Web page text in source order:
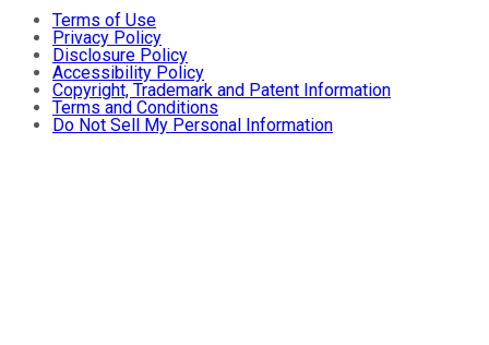
Terms of Use
Privacy Policy
Disclosure Policy
Accessibility Policy
Copyright, Trademark and Patent Information
Terms and Conditions
Do Not Sell My Personal Information